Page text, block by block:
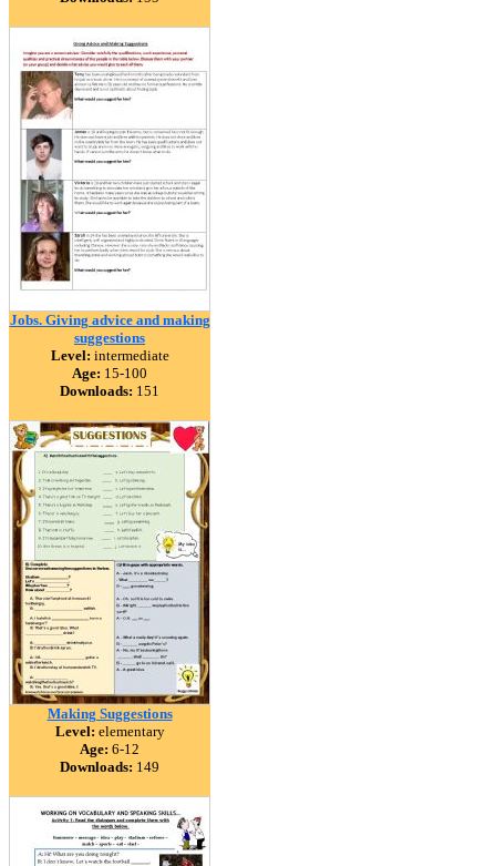
Jobs. Giving advice and making
suggestions
Level: intermediate
Age: 15-100
Downloads: 151
Making Suggestions
Level: elementary
Age: 6-12
Downloads: 149